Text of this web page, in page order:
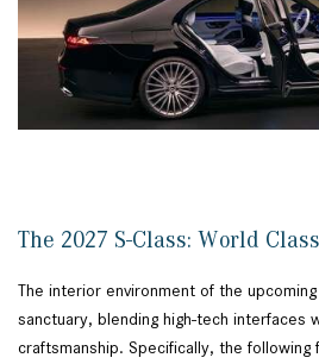
The 2027 S-Class: World
The interior environment of the
sanctuary, blending high-tech interfaces
craftsmanship. Specifically, the following